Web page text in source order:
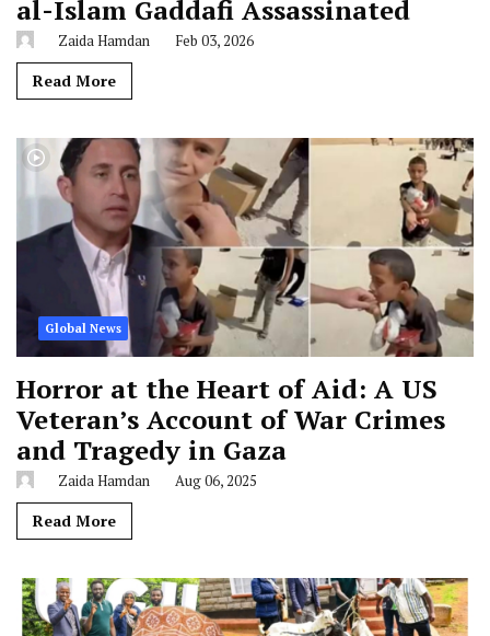
al-Islam Gaddafi Assassinated
Zaida Hamdan Feb 03, 2026
Read More
Global News
Horror at the Heart of Aid: A US
Veteran’s Account of War Crimes
and Tragedy in Gaza
Zaida Hamdan Aug 06, 2025
Read More